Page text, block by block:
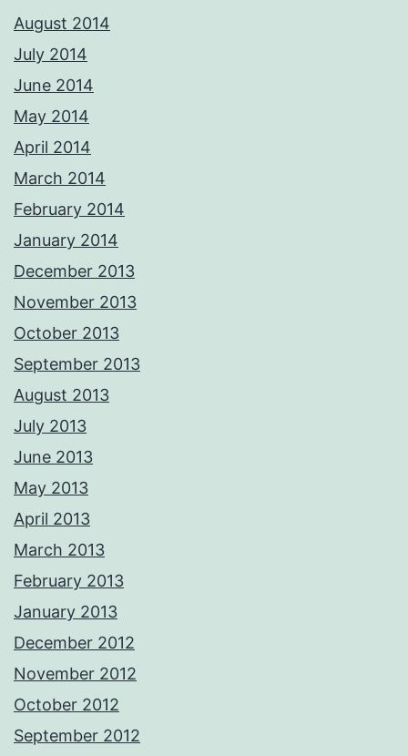
August 2014
July 2014
June 2014
May 2014
April 2014
March 2014
February 2014
January 2014
December 2013
November 2013
October 2013
September 2013
August 2013
July 2013
June 2013
May 2013
April 2013
March 2013
February 2013
January 2013
December 2012
November 2012
October 2012
September 2012